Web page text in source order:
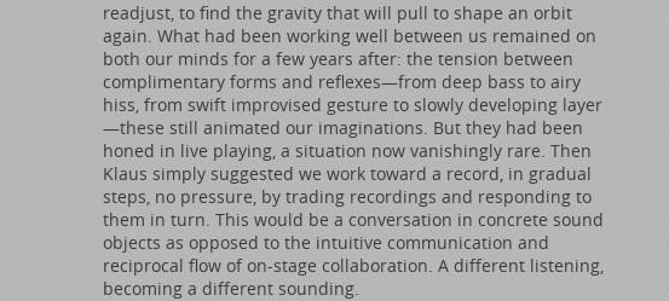
readjust, to find the gravity that will pull to shape an orbit
again. What had been working well between us remained on
both our minds for a few years after: the tension between
complimentary forms and reflexes—from deep bass to airy
hiss, from swift improvised gesture to slowly developing layer
—these still animated our imaginations. But they had been
honed in live playing, a situation now vanishingly rare. Then
Klaus simply suggested we work toward a record, in gradual
steps, no pressure, by trading recordings and responding to
them in turn. This would be a conversation in concrete sound
objects as opposed to the intuitive communication and
reciprocal flow of on-stage collaboration. A different listening,
becoming a different sounding.